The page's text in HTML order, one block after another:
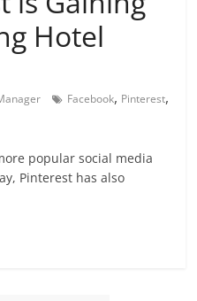
Hotel
Facebook, Pinterest,
popular social media
Pinterest has also